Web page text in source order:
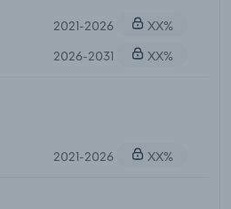
2021-2026
XX%
2026-2031
XX%
2021-2026 XX%